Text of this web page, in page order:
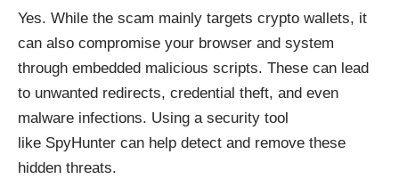
Yes. While the scam mainly targets crypto wallets, it
can also compromise your browser and system
through embedded malicious scripts. These can lead
to unwanted redirects, credential theft, and even
malware infections. Using a security tool
like SpyHunter can help detect and remove these
hidden threats.